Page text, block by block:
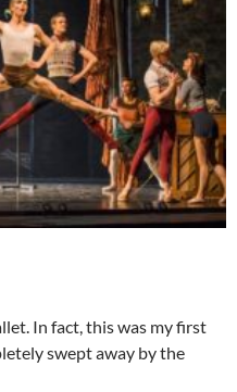
In fact, this was my first
swept away by the